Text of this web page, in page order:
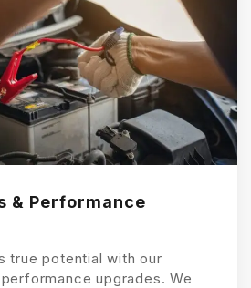
& Performance
true potential with our
upgrades. We